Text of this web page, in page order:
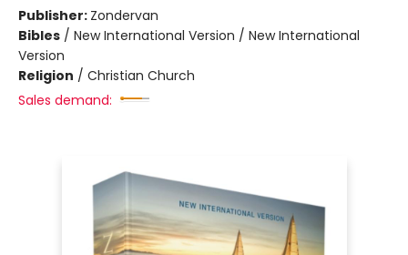
Publisher: Zondervan
Bibles / New International Version / New International
Version
Religion / Christian Church
Sales demand: